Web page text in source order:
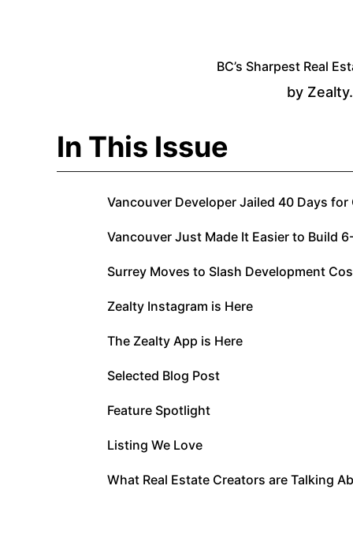
BC’s Sharpest Real
by
In This Issue
Vancouver Developer Jailed 40 Days
Vancouver Just Made It Easier to Build
Surrey Moves to Slash Development
Zealty Instagram is Here
The Zealty App is Here
Selected Blog Post
Feature Spotlight
Listing We Love
What Real Estate Creators are Talking